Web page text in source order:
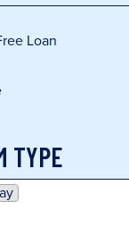
Loan
TYPE